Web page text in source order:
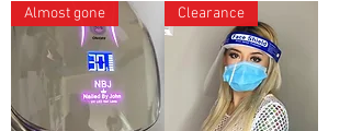
Almost gone Clearance